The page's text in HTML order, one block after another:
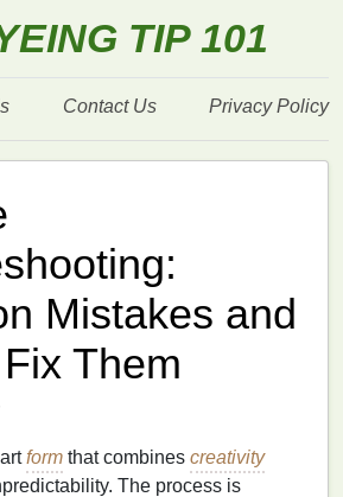
TIP 101
Contact Us Privacy Policy
Mistakes and
Them
form that combines creativity
The process is